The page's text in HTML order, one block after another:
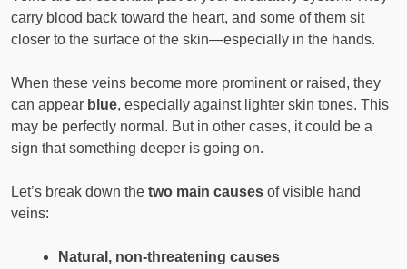
carry blood back toward the heart, and some of them sit
closer to the surface of the skin—especially in the hands.
When these veins become more prominent or raised, they
can appear blue, especially against lighter skin tones. This
may be perfectly normal. But in other cases, it could be a
sign that something deeper is going on.
Let’s break down the two main causes of visible hand
veins:
Natural, non-threatening causes